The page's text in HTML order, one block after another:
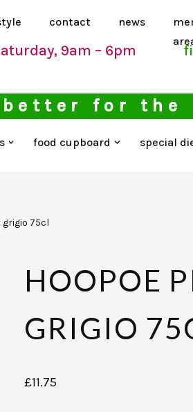
contact news
9am – 6pm
for the
food cupboard
special
grigio 75cl
HOOPOE
GRIGIO
£11.75